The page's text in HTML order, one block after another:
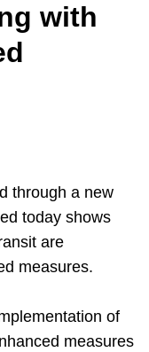
with
through a new
today shows
are
measures.
of
measures